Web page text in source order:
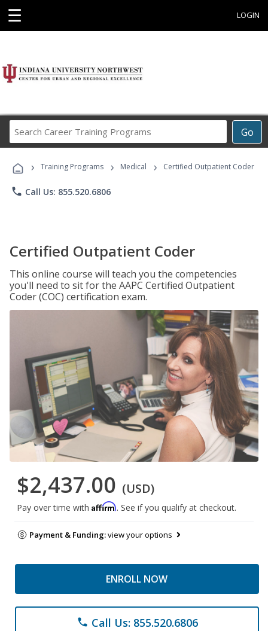
☰ LOGIN
Go
Career
Programs
› Training Programs › Medical › Certified Outpatient Coder
phone Call Us: 855.520.6806
Certified Outpatient Coder
This online course will teach you the competencies
you'll need to sit for the AAPC Certified Outpatient
Coder (COC) certification exam.
$2,437.00 (USD)
Pay over time with Affirm. See if you qualify at checkout.
Payment & Funding:view your options
ENROLL NOW
phone Call Us: 855.520.6806